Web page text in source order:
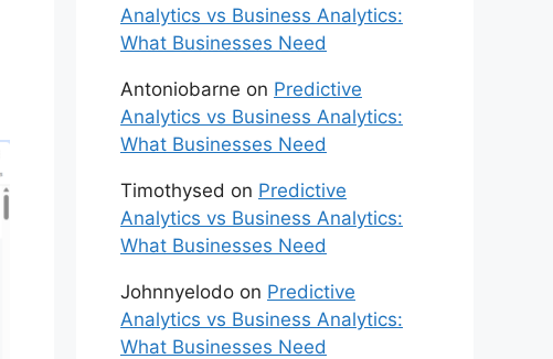
Analytics vs Business Analytics:
What Businesses Need
Antoniobarne on Predictive
Analytics vs Business Analytics:
What Businesses Need
Timothysed on Predictive
Analytics vs Business Analytics:
What Businesses Need
Johnnyelodo on Predictive
Analytics vs Business Analytics:
What Businesses Need